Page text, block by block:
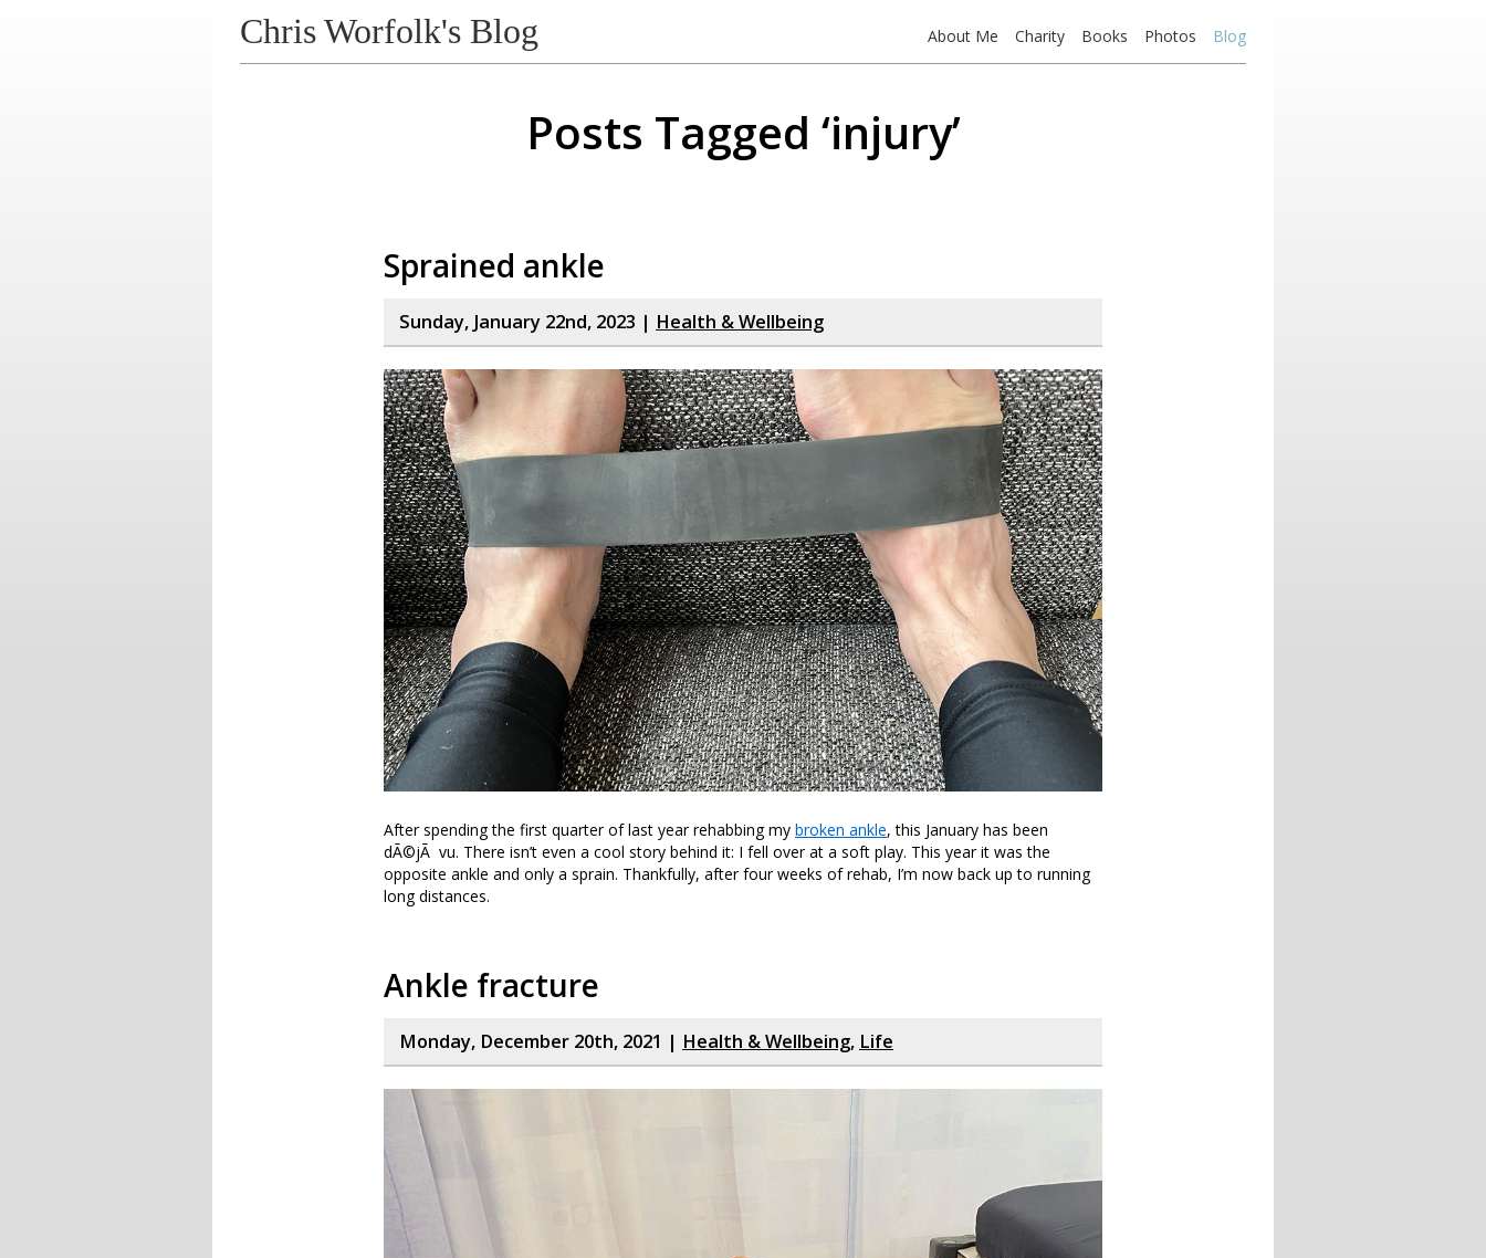
Chris Worfolk's Blog About Me Charity Books Photos Blog
Posts Tagged ‘injury’
Sprained ankle
Sunday, January 22nd, 2023 | Health & Wellbeing
After spending the first quarter of last year rehabbing my broken ankle, this January has been
dÃ©jÃ vu. There isn’t even a cool story behind it: I fell over at a soft play. This year it was the
opposite ankle and only a sprain. Thankfully, after four weeks of rehab, I’m now back up to running
long distances.
Ankle fracture
Monday, December 20th, 2021 | Health & Wellbeing, Life